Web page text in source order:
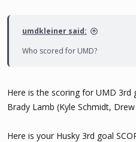
umdkleiner said:
Who scored for UMD?
Here is the scoring for UMD 3rd
Brady Lamb (Kyle Schmidt,
Here is your Husky 3rd goal